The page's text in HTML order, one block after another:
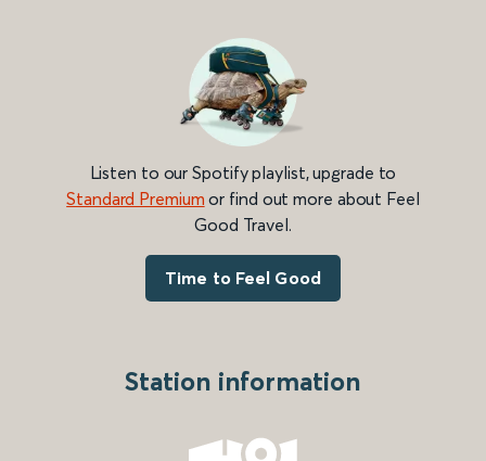
Listen to our Spotify playlist, upgrade to
Standard Premium or find out more about Feel
Good Travel.
Time to Feel Good
Station information